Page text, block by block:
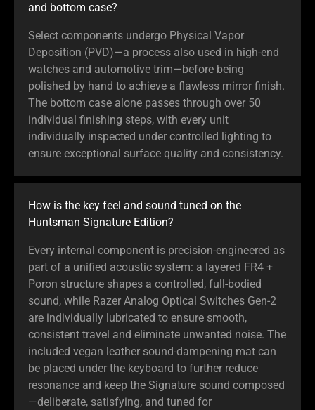
and bottom case?
Select components undergo Physical Vapor
Deposition (PVD)—a process also used in high-end
watches and automotive trim—before being
polished by hand to achieve a flawless mirror finish.
The bottom case alone passes through over 50
individual finishing steps, with every unit
individually inspected under controlled lighting to
ensure exceptional surface quality and consistency.
How is the key feel and sound tuned on the
Huntsman Signature Edition?
Every internal component is precision-engineered as
part of a unified acoustic system: a layered FR4 +
Poron structure shapes a controlled, full-bodied
sound, while Razer Analog Optical Switches Gen-2
are individually lubricated to ensure smooth,
consistent travel and eliminate unwanted noise. The
included vegan leather sound-dampening mat can
be placed under the keyboard to further reduce
resonance and keep the Signature sound composed
—deliberate, satisfying, and tuned for